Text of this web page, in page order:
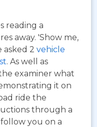
reading a
away. 'Show me,
2 vehicle
. As well as
examiner what
it on
ride the
through a
you on a